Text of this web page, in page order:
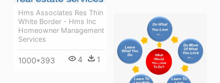
Hms Associates Res Thin
White Border - Hms Inc
Homeowner Management
Services
1000*393 4 1